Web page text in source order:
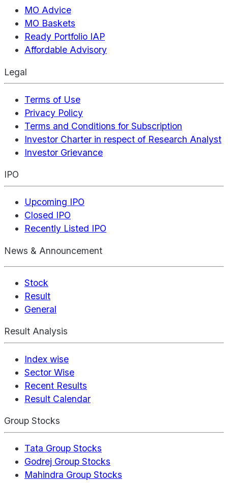
MO Advice
MO Baskets
Ready Portfolio IAP
Affordable Advisory
Legal
Terms of Use
Privacy Policy
Terms and Conditions for Subscription
Investor Charter in respect of Research Analyst
Investor Grievance
IPO
Upcoming IPO
Closed IPO
Recently Listed IPO
News & Announcement
Stock
Result
General
Result Analysis
Index wise
Sector Wise
Recent Results
Result Calendar
Group Stocks
Tata Group Stocks
Godrej Group Stocks
Mahindra Group Stocks